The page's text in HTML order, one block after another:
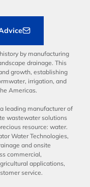
by manufacturing
drainage. This
growth, establishing
irrigation, and
Americas.
leading manufacturer of
wastewater solutions
resource: water.
Water Technologies,
and onsite
commercial,
applications,
service.